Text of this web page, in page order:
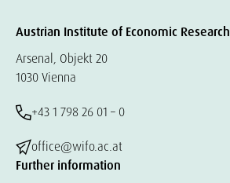
Austrian Institute of Economic Research
Arsenal, Objekt 20
1030 Vienna
+43 1 798 26 01 – 0
office@wifo.ac.at
Further information